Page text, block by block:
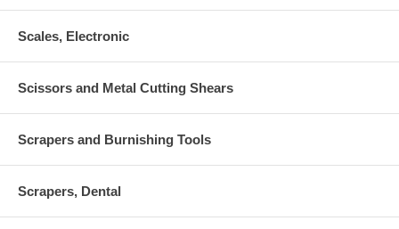
Scales, Electronic
Scissors and Metal Cutting Shears
Scrapers and Burnishing Tools
Scrapers, Dental